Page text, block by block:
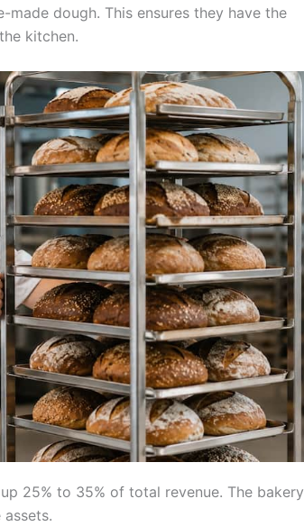
dough. This ensures they have the
kitchen.
25% to 35% of total revenue. The bakery